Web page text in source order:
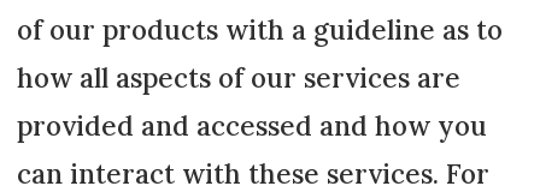
of our products with a guideline as to
how all aspects of our services are
provided and accessed and how you
can interact with these services. For